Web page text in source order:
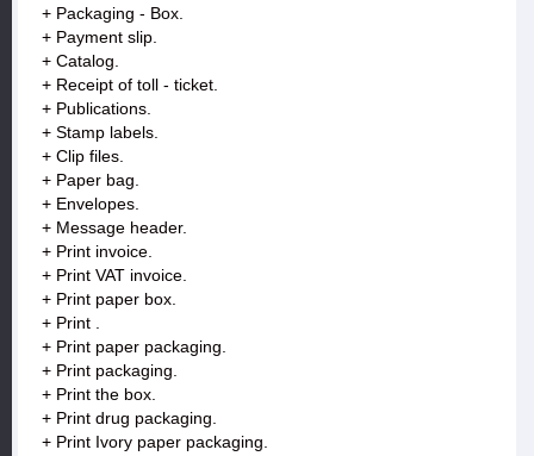
+ Packaging - Box.
+ Payment slip.
+ Catalog.
+ Receipt of toll - ticket.
+ Publications.
+ Stamp labels.
+ Clip files.
+ Paper bag.
+ Envelopes.
+ Message header.
+ Print invoice.
+ Print VAT invoice.
+ Print paper box.
+ Print .
+ Print paper packaging.
+ Print packaging.
+ Print the box.
+ Print drug packaging.
+ Print Ivory paper packaging.